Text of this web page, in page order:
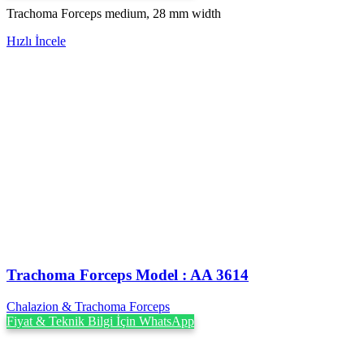
Trachoma Forceps medium, 28 mm width
Hızlı İncele
Trachoma Forceps Model : AA 3614
Chalazion & Trachoma Forceps
Fiyat & Teknik Bilgi İçin WhatsApp